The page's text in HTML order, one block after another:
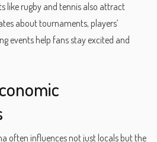
like rugby and tennis also attract
about tournaments, players’
events help fans stay excited and
often influences not just locals but the